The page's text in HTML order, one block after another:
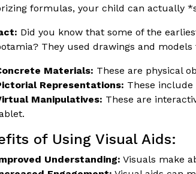
formulas, your child can actually
Did you know that some of the
They used drawings and
Materials: These are physical
Representations: These
Manipulatives: These are
of Using Visual Aids:
Understanding: Visuals make